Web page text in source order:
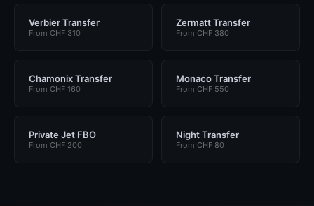
Verbier Transfer
From CHF 310
Zermatt Transfer
From CHF 380
Chamonix Transfer
From CHF 160
Monaco Transfer
From CHF 550
Private Jet FBO
From CHF 200
Night Transfer
From CHF 80